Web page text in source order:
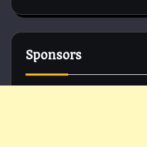
Sponsors